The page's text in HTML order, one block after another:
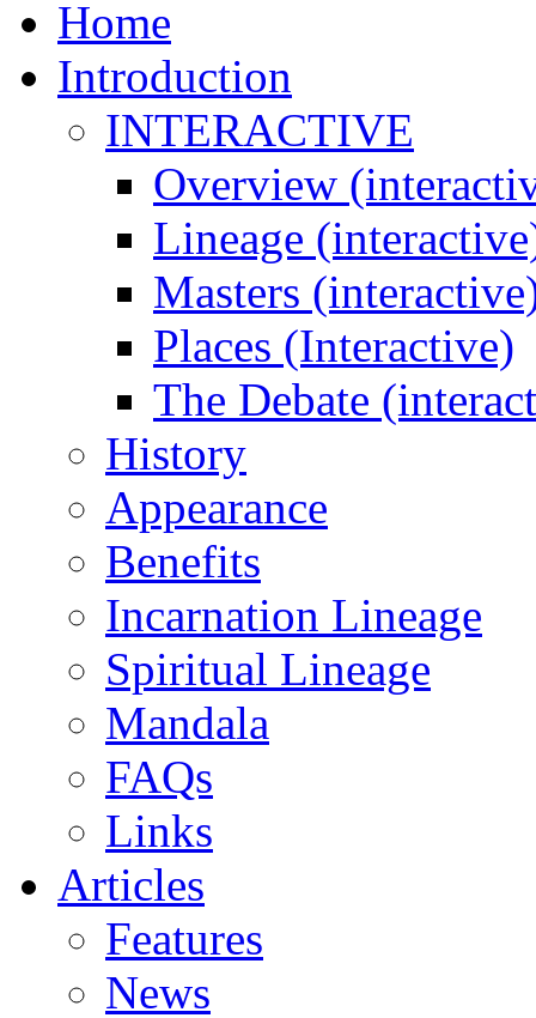
Home
Introduction
INTERACTIVE
Overview
Lineage
Masters
Places (Interactive)
The Debate
History
Appearance
Benefits
Incarnation Lineage
Spiritual Lineage
Mandala
FAQs
Links
Articles
Features
News